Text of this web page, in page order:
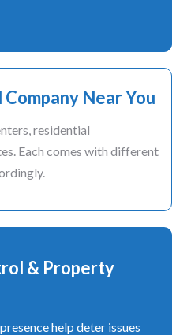
Near You
residential
Each comes with different
& Property
help deter issues